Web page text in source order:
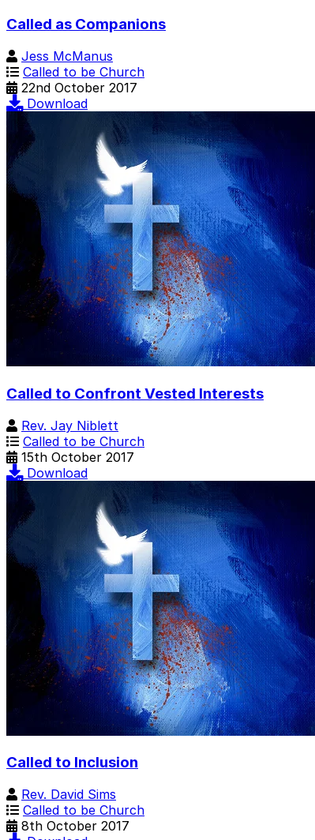
Called as Companions
Jess McManus
Called to be Church
22nd October 2017
Download
Called to Confront Vested Interests
Rev. Jay Niblett
Called to be Church
15th October 2017
Download
Called to Inclusion
Rev. David Sims
Called to be Church
8th October 2017